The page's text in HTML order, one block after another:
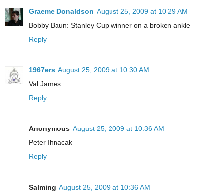
Graeme Donaldson August 25, 2009 at 10:29 AM
Bobby Baun: Stanley Cup winner on a broken ankle
Reply
1967ers August 25, 2009 at 10:30 AM
Val James
Reply
Anonymous August 25, 2009 at 10:36 AM
Peter Ihnacak
Reply
Salming August 25, 2009 at 10:36 AM